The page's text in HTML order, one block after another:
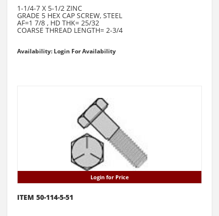
1-1/4-7 X 5-1/2 ZINC
GRADE 5 HEX CAP SCREW, STEEL
AF=1 7/8 , HD THK= 25/32
COARSE THREAD LENGTH= 2-3/4
Availability: Login For Availability
Login for Price
ITEM 50-114-5-51